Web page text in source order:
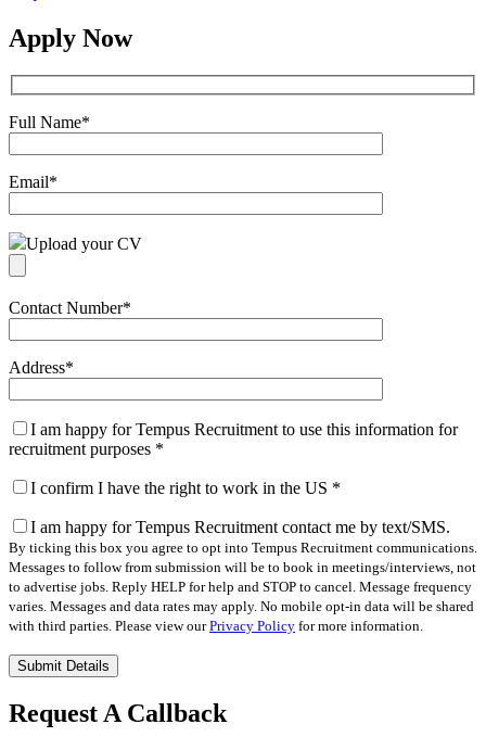
Apply Now
Full Name*
Email*
Upload your CV
Contact Number*
Address*
I am happy for Tempus Recruitment to use this information for
recruitment purposes *
I confirm I have the right to work in the US *
I am happy for Tempus Recruitment contact me by text/SMS.
By ticking this box you agree to opt into Tempus Recruitment communications.
Messages to follow from submission will be to book in meetings/interviews, not
to advertise jobs. Reply HELP for help and STOP to cancel. Message frequency
varies. Messages and data rates may apply. No mobile opt-in data will be shared
with third parties. Please view ourPrivacy Policy for more information.
Please
leave
this
field
Request A Callback